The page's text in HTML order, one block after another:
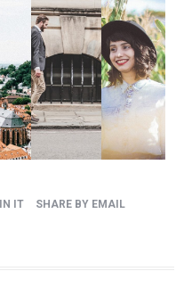
IT SHARE BY EMAIL